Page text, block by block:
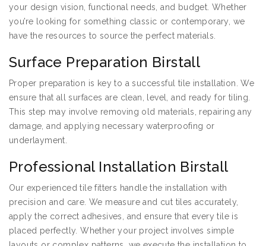
your design vision, functional needs, and budget. Whether
you’re looking for something classic or contemporary, we
have the resources to source the perfect materials.
Surface Preparation Birstall
Proper preparation is key to a successful tile installation. We
ensure that all surfaces are clean, level, and ready for tiling.
This step may involve removing old materials, repairing any
damage, and applying necessary waterproofing or
underlayment.
Professional Installation Birstall
Our experienced tile fitters handle the installation with
precision and care. We measure and cut tiles accurately,
apply the correct adhesives, and ensure that every tile is
placed perfectly. Whether your project involves simple